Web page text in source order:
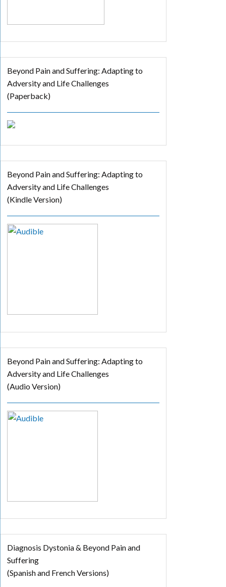
Beyond Pain and Suffering: Adapting to
Adversity and Life Challenges
(Paperback)
Beyond Pain and Suffering: Adapting to
Adversity and Life Challenges
(Kindle Version)
Beyond Pain and Suffering: Adapting to
Adversity and Life Challenges
(Audio Version)
Diagnosis Dystonia & Beyond Pain and
Suffering
(Spanish and French Versions)